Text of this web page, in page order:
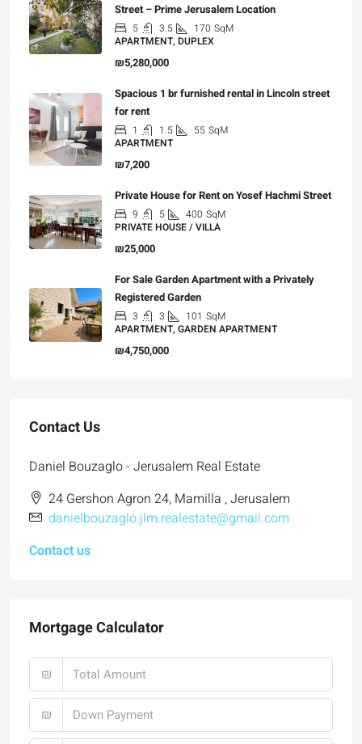
Street – Prime Jerusalem Location
5 3.5 170 SqM
APARTMENT, DUPLEX
₪5,280,000
Spacious 1 br furnished rental in Lincoln street
for rent
1 1.5 55 SqM
APARTMENT
₪7,200
Private House for Rent on Yosef Hachmi Street
9 5 400 SqM
PRIVATE HOUSE / VILLA
₪25,000
For Sale Garden Apartment with a Privately
Registered Garden
3 3 101 SqM
APARTMENT, GARDEN APARTMENT
₪4,750,000
Contact Us
Daniel Bouzaglo - Jerusalem Real Estate
24 Gershon Agron 24, Mamilla , Jerusalem
danielbouzaglo.jlm.realestate@gmail.com
Contact us
Mortgage Calculator
₪
₪